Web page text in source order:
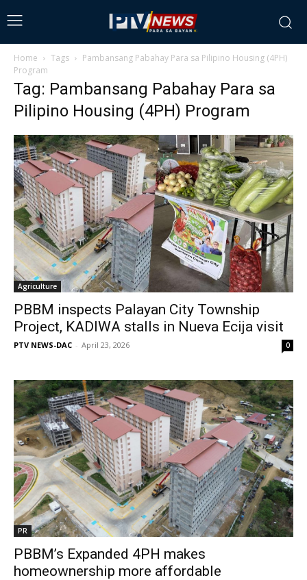
Home Tags
Pambansang Pabahay Para sa Pilipino Housing (4PH)
Program
Tag: Pambansang Pabahay Para sa
Pilipino Housing (4PH) Program
Agriculture
PBBM inspects Palayan City Township
Project, KADIWA stalls in Nueva Ecija visit
PTV NEWS-DAC - April 23, 2026 0
PR
PBBM’s Expanded 4PH makes
homeownership more affordable